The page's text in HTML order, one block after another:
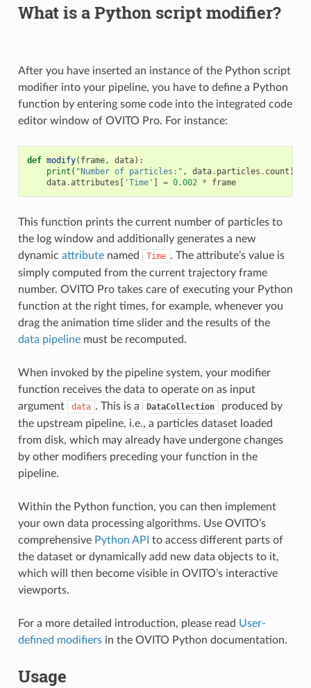
What is a Python script modifier?
After you have inserted an instance of the Python script
modifier into your pipeline, you have to define a Python
function by entering some code into the integrated code
editor window of OVITO Pro. For instance:
def modify( frame, data):
print ( "Number of particles:" , data. particles . count )
data.attributes [ 'Time' ] = 0.002 * frame
This function prints the current number of particles to
the log window and additionally generates a new
dynamic attributenamed Time . The attribute’s value is
simply computed from the current trajectory frame
number. OVITO Pro takes care of executing your Python
function at the right times, for example, whenever you
drag the animation time slider and the results of the
data pipelinemust be recomputed.
When invoked by the pipeline system, your modifier
function receives the data to operate on as input
argument
data . This is a DataCollection
produced by
the upstream pipeline, i.e., a particles dataset loaded
from disk, which may already have undergone changes
by other modifiers preceding your function in the
pipeline.
Within the Python function, you can then implement
your own data processing algorithms. Use OVITO’s
comprehensive Python API to access different parts of
the dataset or dynamically add new data objects to it,
which will then become visible in OVITO’s interactive
viewports.
For a more detailed introduction, please read User-
defined modifiersin the OVITO Python documentation.
Usage